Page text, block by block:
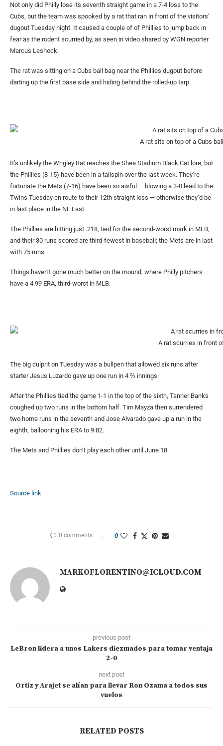
Not only did Philly lose its seventh straight game in a 7-4 loss to the
Cubs, but the team was spooked by a rat that ran in front of the visitors’
dugout Tuesday night. It caused a couple of of Phillies to jump back in
fear as the rodent scurried by, as seen in video shared by WGN reporter
Marcus Leshock.
The rat was sitting on a Cubs ball bag near the Phillies dugout before
darting up the first base side and hiding behind the rolled-up tarp.
A rat sits on top of a Cubs
It’s unlikely the Wrigley Rat reaches the Shea Stadium Black Cat lore, but
the Phillies (8-15) have been in a tailspin over the last week. They’re
fortunate the Mets (7-16) have been so awful — blowing a 3-0 lead to the
Twins Tuesday en route to their 12th straight loss — otherwise they’d be
in last place in the NL East.
The Phillies are hitting just .218, tied for the second-worst mark in MLB,
and their 80 runs scored are third-fewest in baseball; the Mets are in last
with 75 runs.
Things haven’t gone much better on the mound, where Philly pitchers
have a 4.99 ERA, third-worst in MLB.
A rat scurries in front
The big culprit on Tuesday was a bullpen that allowed six runs after
starter Jesus Luzardo gave up one run in 4 ⅔ innings.
After the Phillies tied the game 1-1 in the top of the sixth, Tanner Banks
coughed up two runs in the bottom half. Tim Mayza then surrendered
two home runs in the seventh and Jose Alvarado gave up a run in the
eighth, ballooning his ERA to 9.82.
The Mets and Phillies don’t play each other until June 18.
Source link
0 comments 0
MARKOFLORENTINO@ICLOUD.COM
previous post
LeBron lidera a unos Lakers diezmados para tomar ventaja
2-0
next post
Ortiz y Arajet se alían para llevar Ron Ozama a todos sus
vuelos
RELATED POSTS